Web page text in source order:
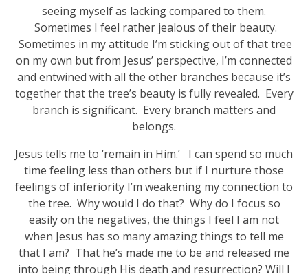
seeing myself as lacking compared to them.
Sometimes I feel rather jealous of their beauty.
Sometimes in my attitude I’m sticking out of that tree
on my own but from Jesus’ perspective, I’m connected
and entwined with all the other branches because it’s
together that the tree’s beauty is fully revealed. Every
branch is significant. Every branch matters and
belongs.
Jesus tells me to ‘remain in Him.’ I can spend so much
time feeling less than others but if I nurture those
feelings of inferiority I’m weakening my connection to
the tree. Why would I do that? Why do I focus so
easily on the negatives, the things I feel I am not
when Jesus has so many amazing things to tell me
that I am? That he’s made me to be and released me
into being through His death and resurrection? Will I